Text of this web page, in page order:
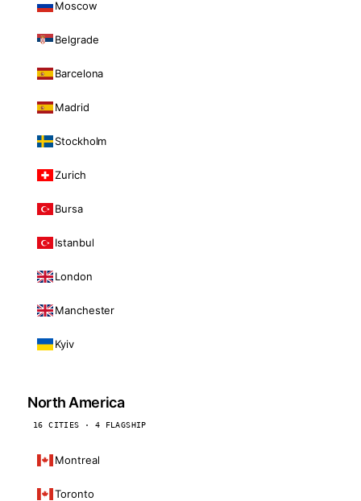
Moscow
Belgrade
Barcelona
Madrid
Stockholm
Zurich
Bursa
Istanbul
London
Manchester
Kyiv
North America
16 CITIES · 4 FLAGSHIP
Montreal
Toronto